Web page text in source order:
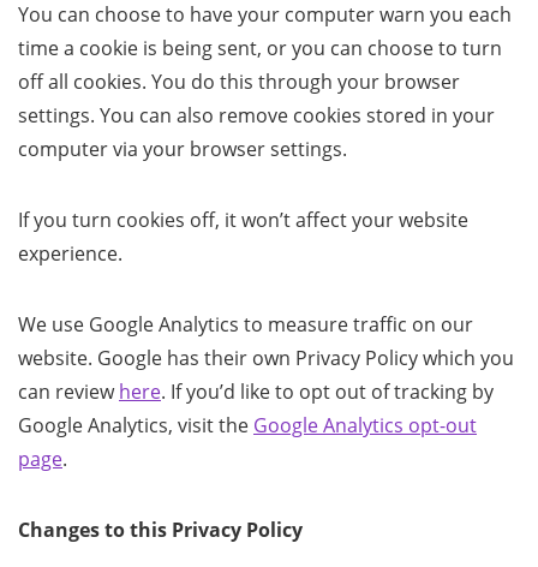
You can choose to have your computer warn you each
time a cookie is being sent, or you can choose to turn
off all cookies. You do this through your browser
settings. You can also remove cookies stored in your
computer via your browser settings.
If you turn cookies off, it won’t affect your website
experience.
We use Google Analytics to measure traffic on our
website. Google has their own Privacy Policy which you
can reviewhere. If you’d like to opt out of tracking by
Google Analytics, visit the Google Analytics opt-out
page.
Changes to this Privacy Policy